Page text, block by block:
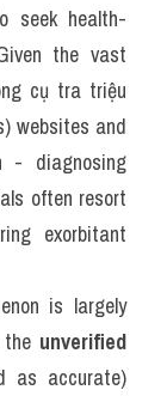
seek health-
the vast
cụ tra triệu
websites and
- diagnosing
often resort
exorbitant
Despite the convenience, this phenomenon is largely
unverified
as accurate)